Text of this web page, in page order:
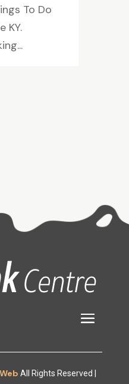
To Do
KY.
All Rights Reserved |